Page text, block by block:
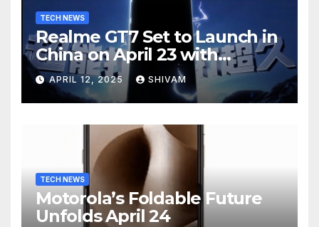
TECH NEWS
Realme GT7 Set to Launch in
China on April 23 with
Massive Battery and Fast
Charging
APRIL 12, 2025 SHIVAM
TECH NEWS
Motorola’s Foldable Future
Unfolds April 24